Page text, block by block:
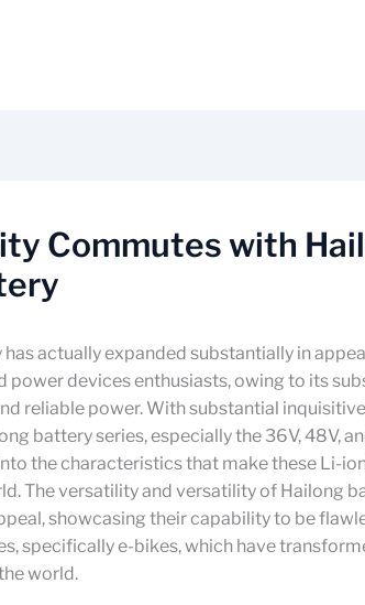
Commutes with
actually expanded substantially in
power devices enthusiasts, owing to its
reliable power. With substantial
battery series, especially the 36V, 48V,
the characteristics that make these Li-
The versatility and versatility of Hailong
showcasing their capability to be
specifically e-bikes, which have
world.